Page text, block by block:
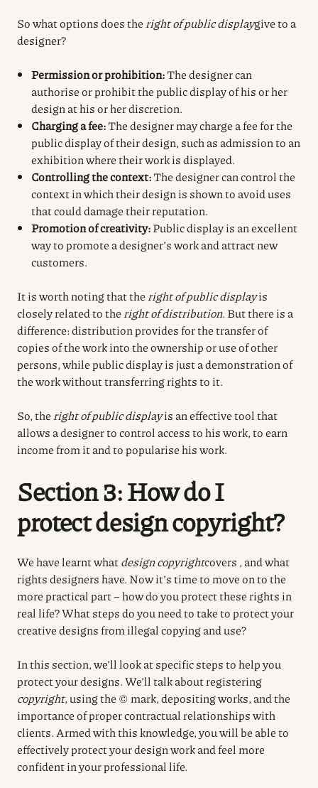
So what options does the right of public displaygive to a
designer?
Permission or prohibition:The designer can
authorise or prohibit the public display of his or her
design at his or her discretion.
Charging a fee:The designer may charge a fee for the
public display of their design, such as admission to an
exhibition where their work is displayed.
Controlling the context:The designer can control the
context in which their design is shown to avoid uses
that could damage their reputation.
Promotion of creativity:Public display is an excellent
way to promote a designer’s work and attract new
customers.
It is worth noting that the right of public displayis
closely related to the right of distribution. But there is a
difference: distribution provides for the transfer of
copies of the work into the ownership or use of other
persons, while public display is just a demonstration of
the work without transferring rights to it.
So, the right of public displayis an effective tool that
allows a designer to control access to his work, to earn
income from it and to popularise his work.
Section 3: How do I
protect design copyright?
We have learnt whatdesign copyrightcovers , and what
rights designers have. Now it’s time to move on to the
more practical part – how do you protect these rights in
real life? What steps do you need to take to protect your
creative designs from illegal copying and use?
In this section, we’ll look at specific steps to help you
protect your designs. We’ll talk about registering
copyright, using the © mark, depositing works, and the
importance of proper contractual relationships with
clients. Armed with this knowledge, you will be able to
effectively protect your design work and feel more
confident in your professional life.